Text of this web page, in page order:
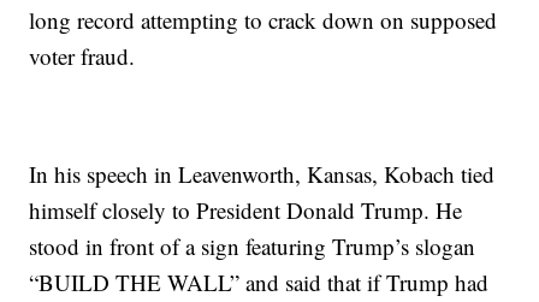
long record attempting to crack down on supposed
voter fraud.
In his speech in Leavenworth, Kansas, Kobach tied
himself closely to President Donald Trump. He
stood in front of a sign featuring Trump’s slogan
“BUILD THE WALL” and said that if Trump had